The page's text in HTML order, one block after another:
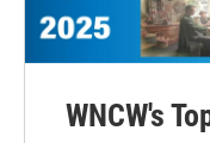
WNCW's